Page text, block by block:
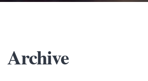
Archive